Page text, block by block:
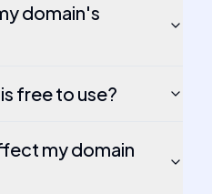
domain's
free to use?
my domain